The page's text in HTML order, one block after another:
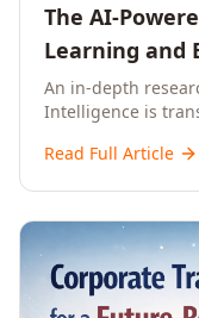
The AI-
Learning and
and Beyond)
An in-depth
Intelligence is
and reshaping
future of
Read Full Article